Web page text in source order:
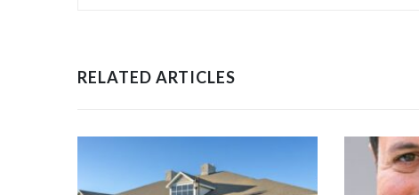
RELATED ARTICLES